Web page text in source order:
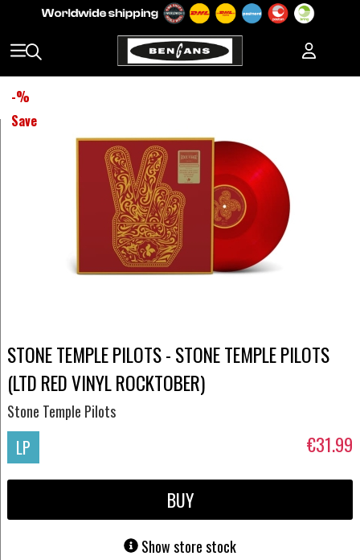
-%
Save
STONE TEMPLE PILOTS - STONE TEMPLE PILOTS
(LTD RED VINYL ROCKTOBER)
Stone Temple Pilots
LP €31.99
BUY
Show store stock